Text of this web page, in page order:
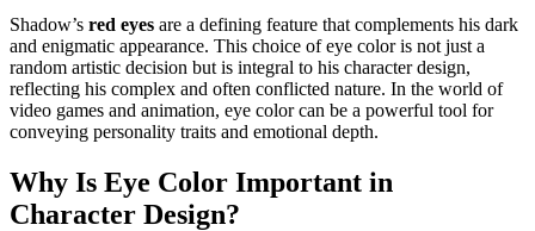
Shadow’s red eyes are a defining feature that complements his dark
and enigmatic appearance. This choice of eye color is not just a
random artistic decision but is integral to his character design,
reflecting his complex and often conflicted nature. In the world of
video games and animation, eye color can be a powerful tool for
conveying personality traits and emotional depth.
Why Is Eye Color Important in
Character Design?